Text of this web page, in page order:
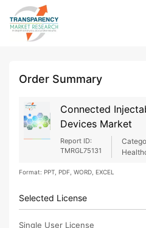
Order Summary
Connected
Devices Market
Report ID:
TMRGL75131
Format: PPT, PDF, WORD, EXCEL
Selected License
Single User License